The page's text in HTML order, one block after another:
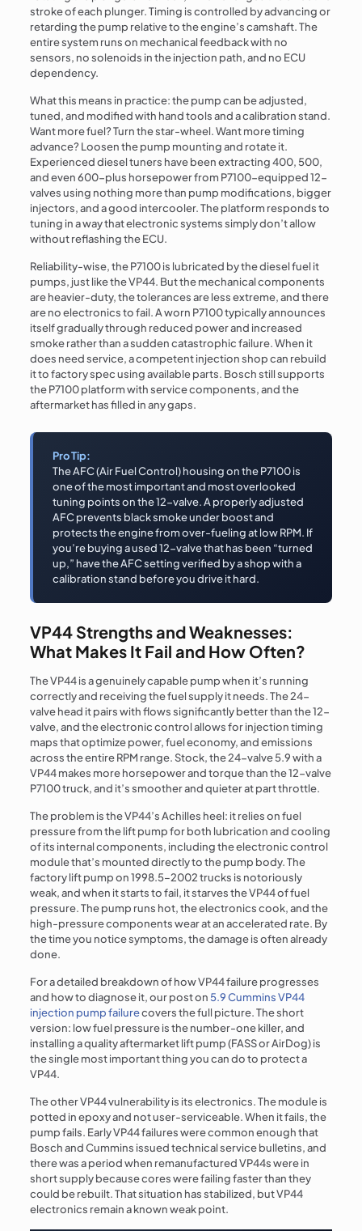
stroke of each plunger. Timing is controlled by advancing or
retarding the pump relative to the engine’s camshaft. The
entire system runs on mechanical feedback with no
sensors, no solenoids in the injection path, and no ECU
dependency.
What this means in practice: the pump can be adjusted,
tuned, and modified with hand tools and a calibration stand.
Want more fuel? Turn the star-wheel. Want more timing
advance? Loosen the pump mounting and rotate it.
Experienced diesel tuners have been extracting 400, 500,
and even 600-plus horsepower from P7100-equipped 12-
valves using nothing more than pump modifications, bigger
injectors, and a good intercooler. The platform responds to
tuning in a way that electronic systems simply don’t allow
without reflashing the ECU.
Reliability-wise, the P7100 is lubricated by the diesel fuel it
pumps, just like the VP44. But the mechanical components
are heavier-duty, the tolerances are less extreme, and there
are no electronics to fail. A worn P7100 typically announces
itself gradually through reduced power and increased
smoke rather than a sudden catastrophic failure. When it
does need service, a competent injection shop can rebuild
it to factory spec using available parts. Bosch still supports
the P7100 platform with service components, and the
aftermarket has filled in any gaps.
Pro Tip:
The AFC (Air Fuel Control) housing on the P7100 is
one of the most important and most overlooked
tuning points on the 12-valve. A properly adjusted
AFC prevents black smoke under boost and
protects the engine from over-fueling at low RPM. If
you’re buying a used 12-valve that has been “turned
up,” have the AFC setting verified by a shop with a
calibration stand before you drive it hard.
VP44 Strengths and Weaknesses:
What Makes It Fail and How Often?
The VP44 is a genuinely capable pump when it’s running
correctly and receiving the fuel supply it needs. The 24-
valve head it pairs with flows significantly better than the 12-
valve, and the electronic control allows for injection timing
maps that optimize power, fuel economy, and emissions
across the entire RPM range. Stock, the 24-valve 5.9 with a
VP44 makes more horsepower and torque than the 12-valve
P7100 truck, and it’s smoother and quieter at part throttle.
The problem is the VP44’s Achilles heel: it relies on fuel
pressure from the lift pump for both lubrication and cooling
of its internal components, including the electronic control
module that’s mounted directly to the pump body. The
factory lift pump on 1998.5–2002 trucks is notoriously
weak, and when it starts to fail, it starves the VP44 of fuel
pressure. The pump runs hot, the electronics cook, and the
high-pressure components wear at an accelerated rate. By
the time you notice symptoms, the damage is often already
done.
For a detailed breakdown of how VP44 failure progresses
and how to diagnose it, our post on5.9 Cummins VP44
injection pump failurecovers the full picture. The short
version: low fuel pressure is the number-one killer, and
installing a quality aftermarket lift pump (FASS or AirDog) is
the single most important thing you can do to protect a
VP44.
The other VP44 vulnerability is its electronics. The module is
potted in epoxy and not user-serviceable. When it fails, the
pump fails. Early VP44 failures were common enough that
Bosch and Cummins issued technical service bulletins, and
there was a period when remanufactured VP44s were in
short supply because cores were failing faster than they
could be rebuilt. That situation has stabilized, but VP44
electronics remain a known weak point.